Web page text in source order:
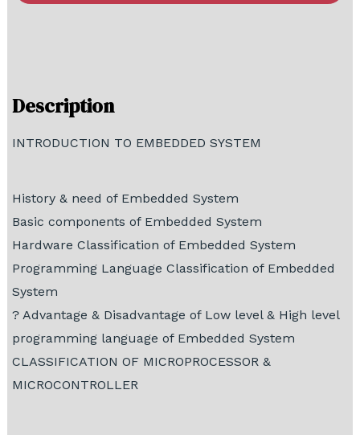
Description
INTRODUCTION TO EMBEDDED SYSTEM
History & need of Embedded System
Basic components of Embedded System
Hardware Classification of Embedded System
Programming Language Classification of Embedded
System
? Advantage & Disadvantage of Low level & High level
programming language of Embedded System
CLASSIFICATION OF MICROPROCESSOR &
MICROCONTROLLER